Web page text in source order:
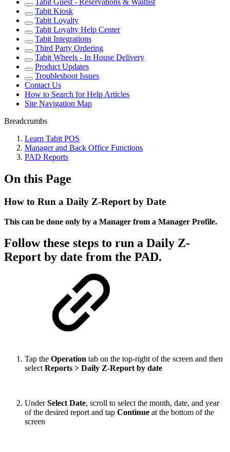
Tabit Guest - Reservations & Waitlist
Tabit Kiosk
Tabit Loyalty
Tabit Loyalty Help Center
Tabit Integrations
Third Party Ordering
Tabit Wheels - In House Delivery
Product Updates
Troubleshoot Issues
Contact Us
How to Search for Help Articles
Site Navigation Map
Breadcrumbs
Learn Tabit POS
Manager and Back Office Functions
PAD Reports
On this Page
How to Run a Daily Z-Report by Date
This can be done only by a Manager from a Manager Profile.
Follow these steps to run a Daily Z-
Report by date from the PAD.
Tap the Operation tab on the top-right of the screen and then
select Reports > Daily Z-Report by date
UnderSelect Date, scroll to select the month, date, and year
of the desired report and tap Continue at the bottom of the
screen